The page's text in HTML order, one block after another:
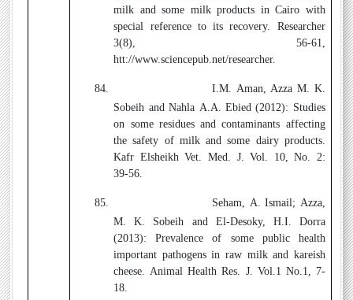
milk and some milk products in Cairo with
special reference to its recovery. Researcher
3(8), 56-61,
htt://www.sciencepub.net/researcher.
84.
I.M. Aman, Azza M. K.
Sobeih and Nahla A.A. Ebied (2012): Studies
on some residues and contaminants affecting
the safety of milk and some dairy products.
Kafr Elsheikh Vet. Med. J. Vol. 10, No. 2:
39-56.
85.
Seham, A. Ismail; Azza,
M. K. Sobeih and El-Desoky, H.I. Dorra
(2013):Prevalence of some public health
important pathogens in raw milk and kareish
cheese.Animal Health Res. J. Vol.1 No.1, 7-
18.